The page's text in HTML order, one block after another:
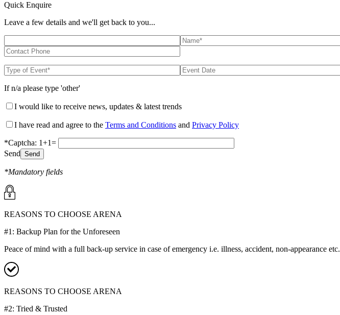
Quick Enquire
Leave a few details and we'll get back to you...
If n/a please type 'other'
I would like to receive news, updates & latest trends
I have read and agree to the Terms and Conditions and Privacy Policy
*Captcha: 1+1=
Send
*Mandatory fields
REASONS TO CHOOSE ARENA
#1: Backup Plan for the Unforeseen
Peace of mind with a full back-up service in case of emergency i.e. illness, accident, non-appearance etc.
REASONS TO CHOOSE ARENA
#2: Tried & Trusted